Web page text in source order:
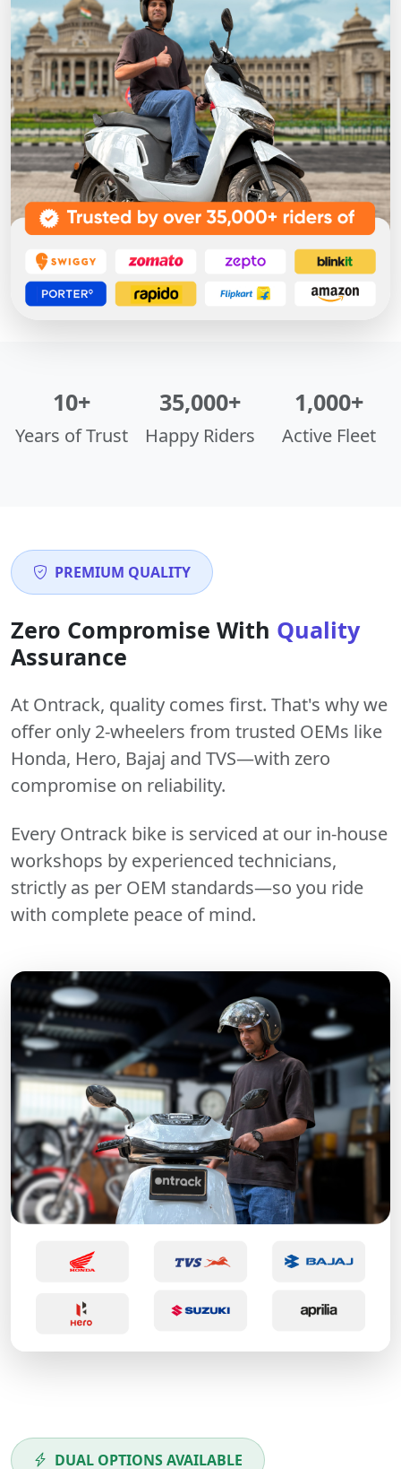
10+
Years of Trust
35,000+
Happy Riders
1,000+
Active Fleet
PREMIUM QUALITY
Zero Compromise With Quality
Assurance
At Ontrack, quality comes first. That's why we
offer only 2-wheelers from trusted OEMs like
Honda, Hero, Bajaj and TVS—with zero
compromise on reliability.
Every Ontrack bike is serviced at our in-house
workshops by experienced technicians,
strictly as per OEM standards—so you ride
with complete peace of mind.
DUAL OPTIONS AVAILABLE